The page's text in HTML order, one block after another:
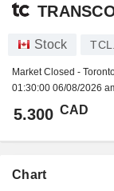
Stock
Market Closed -
01:30:00 06/08/2026
5.300 CAD
Chart